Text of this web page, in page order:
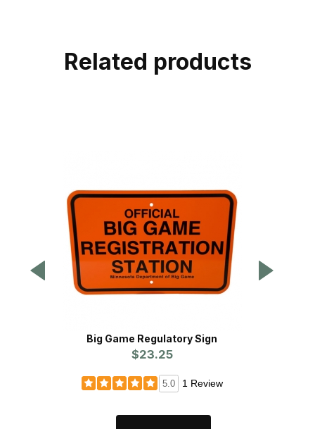
Related products
Big Game Regulatory Sign
$23.25
5.0 1 Review